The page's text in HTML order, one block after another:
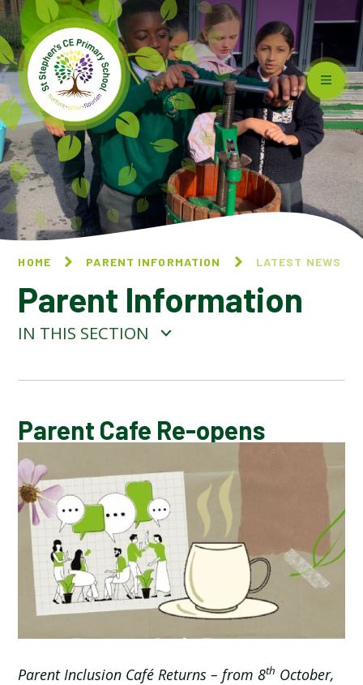
Skip to content ↓
HOME PARENT INFORMATION LATEST NEWS
Parent Information
IN THIS SECTION
CALENDAR OF EVENTS
LATEST NEWS
ADMISSIONS
ADVERSE WEATHER INFORMATION
ATTENDANCE AND PUNCTUALITY
Parent Cafe Re-opens
Parent Inclusion Café Returns – from 8th October,